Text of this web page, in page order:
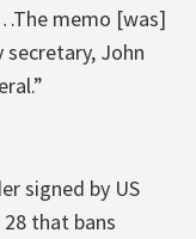
memo [was]
John
signed by US
that bans